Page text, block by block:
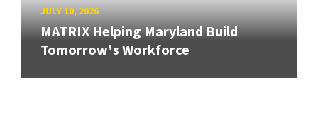
JULY 10, 2026
MATRIX Helping Maryland Build
Tomorrow's Workforce